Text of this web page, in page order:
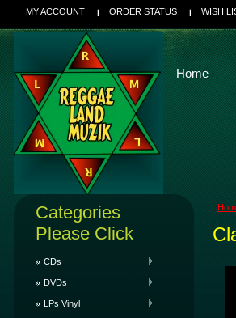
MY ACCOUNT ORDER STATUS WISH
Home
Categories
Please Click
CDs
DVDs
LPs Vinyl